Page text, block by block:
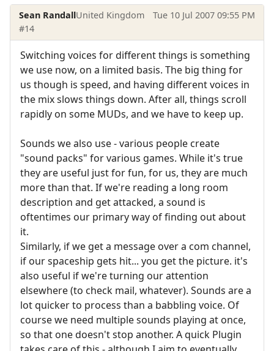
Sean RandallUnited Kingdom
Tue 10 Jul 2007 09:55 PM
#14
Switching voices for different things is something
we use now, on a limited basis. The big thing for
us though is speed, and having different voices in
the mix slows things down. After all, things scroll
rapidly on some MUDs, and we have to keep up.
Sounds we also use - various people create
"sound packs" for various games. While it's true
they are useful just for fun, for us, they are much
more than that. If we're reading a long room
description and get attacked, a sound is
oftentimes our primary way of finding out about
it.
Similarly, if we get a message over a com channel,
if our spaceship gets hit... you get the picture. it's
also useful if we're turning our attention
elsewhere (to check mail, whatever). Sounds are a
lot quicker to process than a babbling voice. Of
course we need multiple sounds playing at once,
so that one doesn't stop another. A quick Plugin